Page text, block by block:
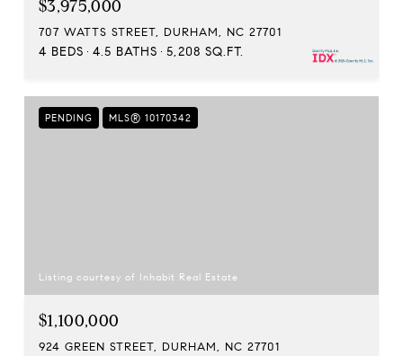
$3,975,000
707 WATTS STREET, DURHAM, NC 27701
4 BEDS 4.5 BATHS 5,208 SQ.FT.
PENDING MLS® 10170342
Listing courtesy of Inhabit Real Estate
$1,100,000
924 GREEN STREET, DURHAM, NC 27701